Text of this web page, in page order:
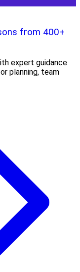
from 400+
expert guidance
planning, team